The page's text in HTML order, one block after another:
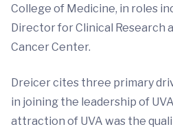
College of Medicine, in roles
Director for Clinical Research
Cancer Center.
Dreicer cites three primary
in joining the leadership of
attraction of UVA was the